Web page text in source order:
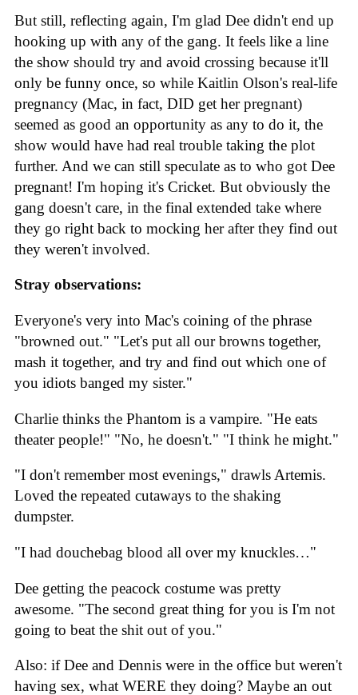
But still, reflecting again, I'm glad Dee didn't end up
hooking up with any of the gang. It feels like a line
the show should try and avoid crossing because it'll
only be funny once, so while Kaitlin Olson's real-life
pregnancy (Mac, in fact, DID get her pregnant)
seemed as good an opportunity as any to do it, the
show would have had real trouble taking the plot
further. And we can still speculate as to who got Dee
pregnant! I'm hoping it's Cricket. But obviously the
gang doesn't care, in the final extended take where
they go right back to mocking her after they find out
they weren't involved.
Stray observations:
Everyone's very into Mac's coining of the phrase
"browned out." "Let's put all our browns together,
mash it together, and try and find out which one of
you idiots banged my sister."
Charlie thinks the Phantom is a vampire. "He eats
theater people!" "No, he doesn't." "I think he might."
"I don't remember most evenings," drawls Artemis.
Loved the repeated cutaways to the shaking
dumpster.
"I had douchebag blood all over my knuckles…"
Dee getting the peacock costume was pretty
awesome. "The second great thing for you is I'm not
going to beat the shit out of you."
Also: if Dee and Dennis were in the office but weren't
having sex, what WERE they doing? Maybe an out